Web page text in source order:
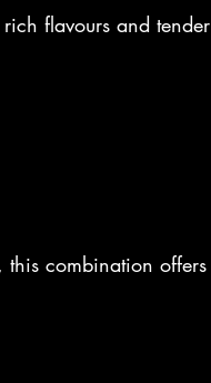
flavours and tender
combination offers